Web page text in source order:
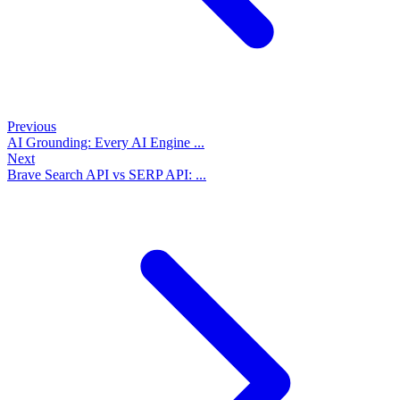
Previous
AI Grounding: Every AI Engine ...
Next
Brave Search API vs SERP API: ...